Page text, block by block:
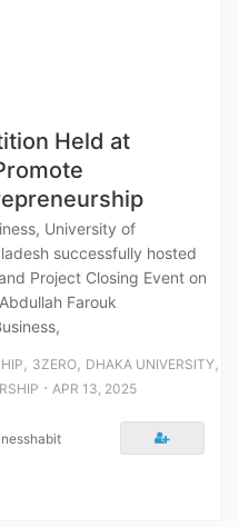
Held at
University of
successfully hosted
Project Closing Event on
Farouk
, 3ZERO, DHAKA UNIVERSITY,
⋅ APR 13, 2025